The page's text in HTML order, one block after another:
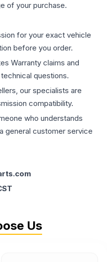
of your purchase.
for your exact vehicle
before you order.
Warranty claims and
questions.
our specialists are
compatibility.
who understands
general customer service
Us